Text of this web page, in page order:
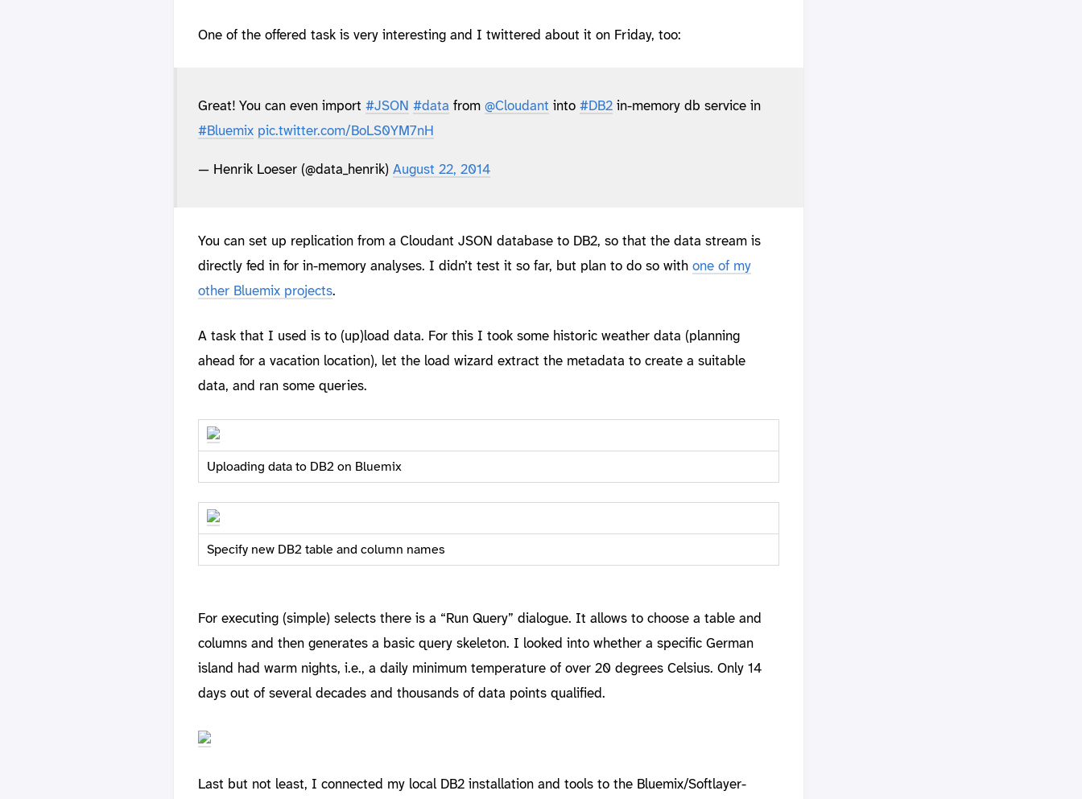
One of the offered task is very interesting and I twittered about it on Friday, too:
Great! You can even import #JSON #data from @Cloudant into #DB2in-memory db service in
#Bluemix pic.twitter.com/BoLS0YM7nH
— Henrik Loeser (@data_henrik) August 22, 2014
You can set up replication from a Cloudant JSON database to DB2, so that the data stream is
directly fed in for in-memory analyses. I didn’t test it so far, but plan to do so with one of my
other Bluemix projects.
A task that I used is to (up)load data. For this I took some historic weather data (planning
ahead for a vacation location), let the load wizard extract the metadata to create a suitable
data, and ran some queries.
Uploading data to DB2 on Bluemix
Specify new DB2 table and column names
For executing (simple) selects there is a “Run Query” dialogue. It allows to choose a table and
columns and then generates a basic query skeleton. I looked into whether a specific German
island had warm nights, i.e., a daily minimum temperature of over 20 degrees Celsius. Only 14
days out of several decades and thousands of data points qualified.
Last but not least, I connected my local DB2 installation and tools to the Bluemix/Softlayer-